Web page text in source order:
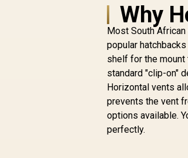
Promate
Magnetic
Smartphone
/
Compatible /
Rotatable
Secure
Mount /
Cradleless
Metal Ring
R299
Why
Most South
popular
shelf for the
standard "clip-on"
Horizontal vents
prevents the vent
options available.
perfectly.